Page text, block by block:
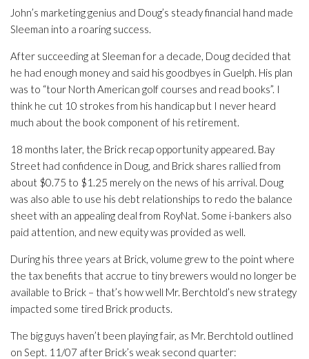
John’s marketing genius and Doug’s steady financial hand made
Sleeman into a roaring success.
After succeeding at Sleeman for a decade, Doug decided that
he had enough money and said his goodbyes in Guelph. His plan
was to “tour North American golf courses and read books”. I
think he cut 10 strokes from his handicap but I never heard
much about the book component of his retirement.
18 months later, the Brick recap opportunity appeared. Bay
Street had confidence in Doug, and Brick shares rallied from
about $0.75 to $1.25 merely on the news of his arrival. Doug
was also able to use his debt relationships to redo the balance
sheet with an appealing deal from RoyNat. Some i-bankers also
paid attention, and new equity was provided as well.
During his three years at Brick, volume grew to the point where
the tax benefits that accrue to tiny brewers would no longer be
available to Brick – that’s how well Mr. Berchtold’s new strategy
impacted some tired Brick products.
The big guys haven’t been playing fair, as Mr. Berchtold outlined
on Sept. 11/07 after Brick’s weak second quarter: